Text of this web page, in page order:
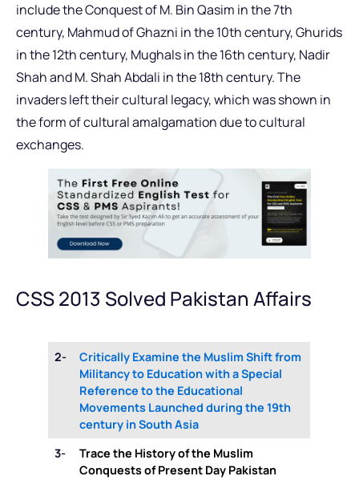
include the Conquest of M. Bin Qasim in the 7th
century, Mahmud of Ghazni in the 10th century, Ghurids
in the 12th century, Mughals in the 16th century, Nadir
Shah and M. Shah Abdali in the 18th century. The
invaders left their cultural legacy, which was shown in
the form of cultural amalgamation due to cultural
exchanges.
CSS 2013 Solved Pakistan Affairs
2-
Critically Examine the Muslim Shift from
Militancy to Education with a Special
Reference to the Educational
Movements Launched during the 19th
century in South Asia
3-
Trace the History of the Muslim
Conquests of Present Day Pakistan